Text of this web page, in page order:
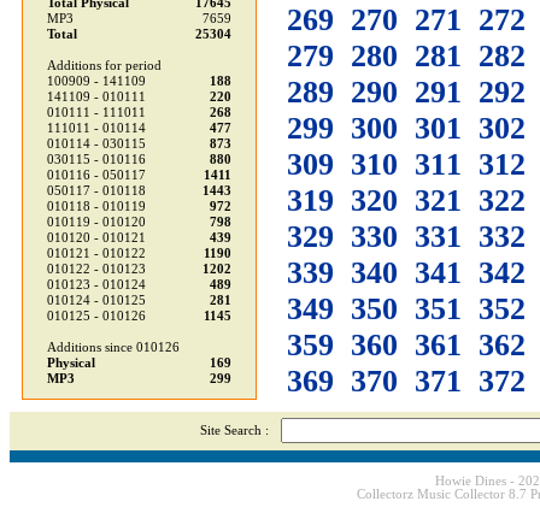
269 270 271 272
279 280 281 282
289 290 291 292
299 300 301 302
309 310 311 312
319 320 321 322
329 330 331 332
339 340 341 342
349 350 351 352
359 360 361 362
369 370 371 372
Total Physical
17645
MP3
7659
Total
25304
Additions for period
100909 - 141109
188
141109 - 010111
220
010111 - 111011
268
111011 - 010114
477
010114 - 030115
873
030115 - 010116
880
010116 - 050117
1411
050117 - 010118
1443
010118 - 010119
972
010119 - 010120
798
010120 - 010121
439
010121 - 010122
1190
010122 - 010123
1202
010123 - 010124
489
010124 - 010125
281
010125 - 010126
1145
Additions since 010126
Physical
169
MP3
299
Site Search :
Howie Dines -
Collectorz Music Collector 8.7